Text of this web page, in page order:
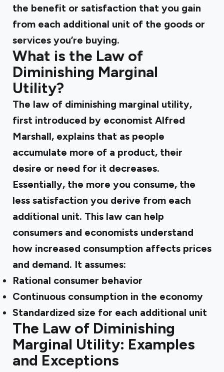
the benefit or satisfaction that you gain
from each additional unit of the goods or
services you’re buying.
What is the Law of
Diminishing Marginal
Utility?
The law of diminishing marginal utility,
first introduced by economist Alfred
Marshall, explains that as people
accumulate more of a product, their
desire or need for it decreases.
Essentially, the more you consume, the
less satisfaction you derive from each
additional unit. This law can help
consumers and economists understand
how increased consumption affects prices
and demand. It assumes:
Rational consumer behavior
Continuous consumption in the economy
Standardized size for each additional unit
The Law of Diminishing
Marginal Utility: Examples
and Exceptions